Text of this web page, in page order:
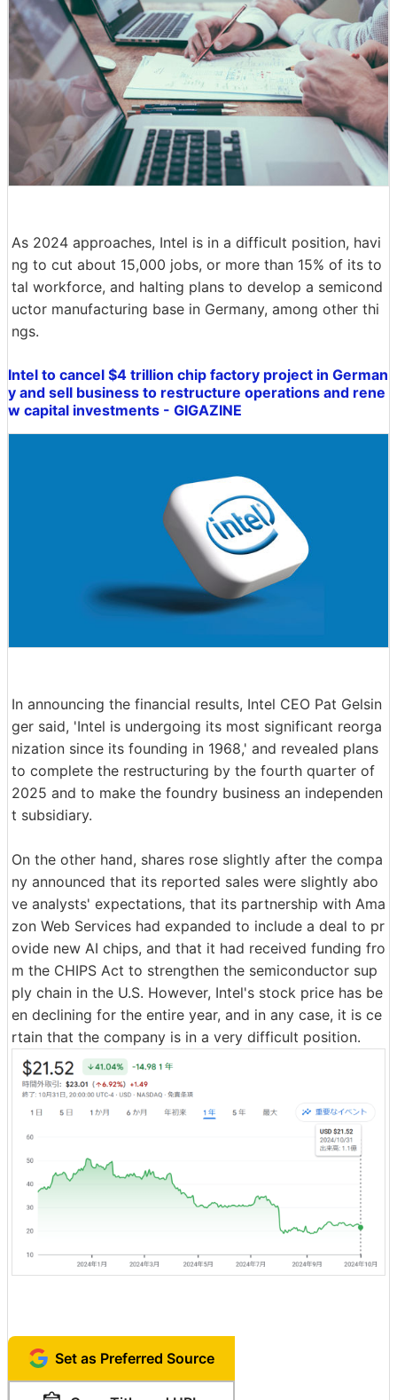
As 2024 approaches, Intel is in a difficult position, havi
ng to cut about 15,000 jobs, or more than 15% of its to
tal workforce, and halting plans to develop a semicond
uctor manufacturing base in Germany, among other thi
ngs.
Intel to cancel $4 trillion chip factory project in German
y and sell business to restructure operations and rene
w capital investments - GIGAZINE
In announcing the financial results, Intel CEO Pat Gelsin
ger said, 'Intel is undergoing its most significant reorga
nization since its founding in 1968,' and revealed plans
to complete the restructuring by the fourth quarter of
2025 and to make the foundry business an independen
t subsidiary.
On the other hand, shares rose slightly after the compa
ny announced that its reported sales were slightly abo
ve analysts' expectations, that its partnership with Ama
zon Web Services had expanded to include a deal to pr
ovide new AI chips, and that it had received funding fro
m the CHIPS Act to strengthen the semiconductor sup
ply chain in the U.S. However, Intel's stock price has be
en declining for the entire year, and in any case, it is ce
rtain that the company is in a very difficult position.
Set as Preferred Source